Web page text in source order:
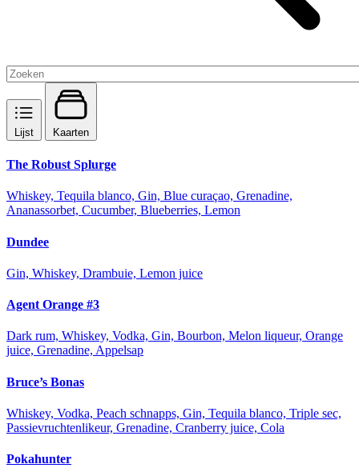
Lijst Kaarten
The Robust Splurge
Whiskey, Tequila blanco, Gin, Blue curaçao, Grenadine,
Ananassorbet, Cucumber, Blueberries, Lemon
Dundee
Gin, Whiskey, Drambuie, Lemon juice
Agent Orange #3
Dark rum, Whiskey, Vodka, Gin, Bourbon, Melon liqueur, Orange
juice, Grenadine, Appelsap
Bruce’s Bonas
Whiskey, Vodka, Peach schnapps, Gin, Tequila blanco, Triple sec,
Passievruchtenlikeur, Grenadine, Cranberry juice, Cola
Pokahunter